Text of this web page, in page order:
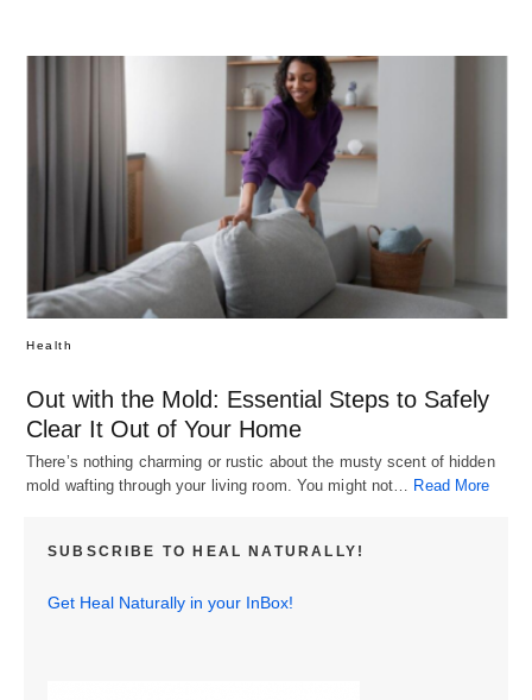
Health
Out with the Mold: Essential Steps to Safely
Clear It Out of Your Home
There’s nothing charming or rustic about the musty scent of hidden
mold wafting through your living room. You might not… Read More
SUBSCRIBE TO HEAL NATURALLY!
Get Heal Naturally in your InBox!